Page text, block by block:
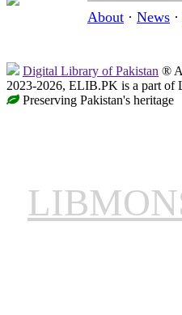
About · News ·
Digital Library of Pakistan ®
2023-2026, ELIB.PK is a part of
Preserving Pakistan's heritage